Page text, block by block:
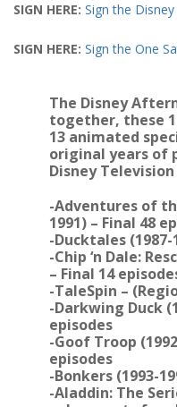
SIGN HERE: Sign the
SIGN HERE: Sign the One
The Disney
together, these
13 animated
original years of
Disney
-Adventures of
1991) – Final 48
-Ducktales (1987-
-Chip ‘n Dale:
– Final 14
-TaleSpin –
-Darkwing Duck
episodes
-Goof Troop
episodes
-Bonkers (1993-
-Aladdin: The